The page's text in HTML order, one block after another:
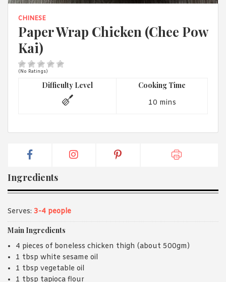
CHINESE
Paper Wrap Chicken (Chee Pow
Kai)
(No Ratings)
Difficulty Level Cooking Time
10 mins
Ingredients
Serves: 3-4 people
Main Ingredients
4 pieces of boneless chicken thigh (about 500gm)
1 tbsp white sesame oil
1 tbsp vegetable oil
1 tbsp tapioca flour